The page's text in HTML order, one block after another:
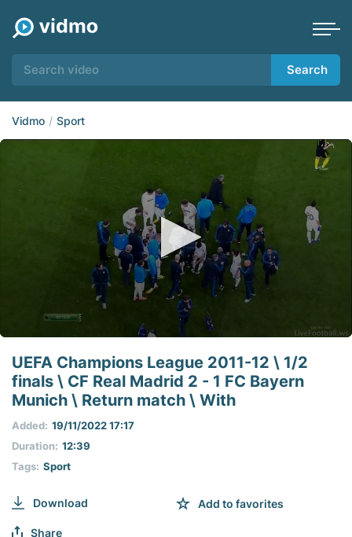
Search
Vidmo Sport
seconds
seconds
UEFA Champions League 2011-12 \ 1/2
finals \ CF Real Madrid 2 - 1 FC Bayern
Munich \ Return match \ With
Tags: Sport
Duration: 12:39
Added: 19/11/2022 17:17
Download Add to favorites
Share